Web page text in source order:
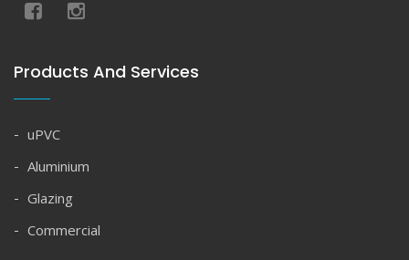
Products And Services
uPVC
Aluminium
Glazing
Commercial